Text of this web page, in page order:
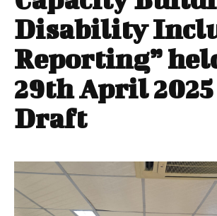
Disability
Reporting”
29th April 2025
Draft